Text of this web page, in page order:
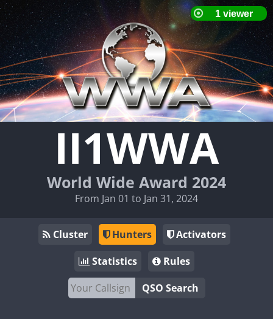
II1WWA
World Wide Award 2024
From Jan 01 to Jan 31, 2024
Cluster Hunters
Activators
Statistics
Rules
QSO Search